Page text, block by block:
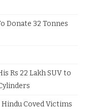
Donate 32 Tonnes
Rs 22 Lakh SUV to
Coved Victims